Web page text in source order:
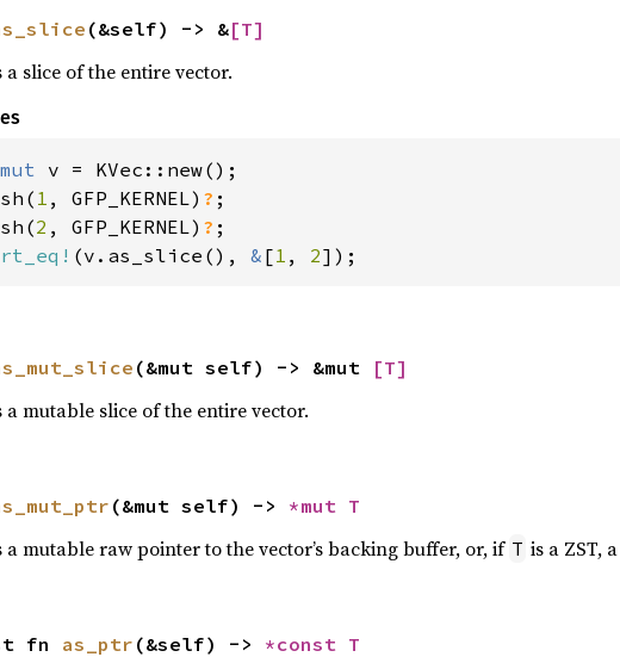
(&self) -> &[T]
a slice of the entire vector.
mut v = KVec::new();
1 , GFP_KERNEL) ? ;
2 , GFP_KERNEL) ?
(v.as_slice(), & [1 , 2]);
(&mut self) -> &mut [T]
a mutable slice of the entire vector.
(&mut self) -> *mut T
a mutable raw pointer to the vector’s backing buffer, or, if T is a ZST,
fn as_ptr (&self) -> *const T